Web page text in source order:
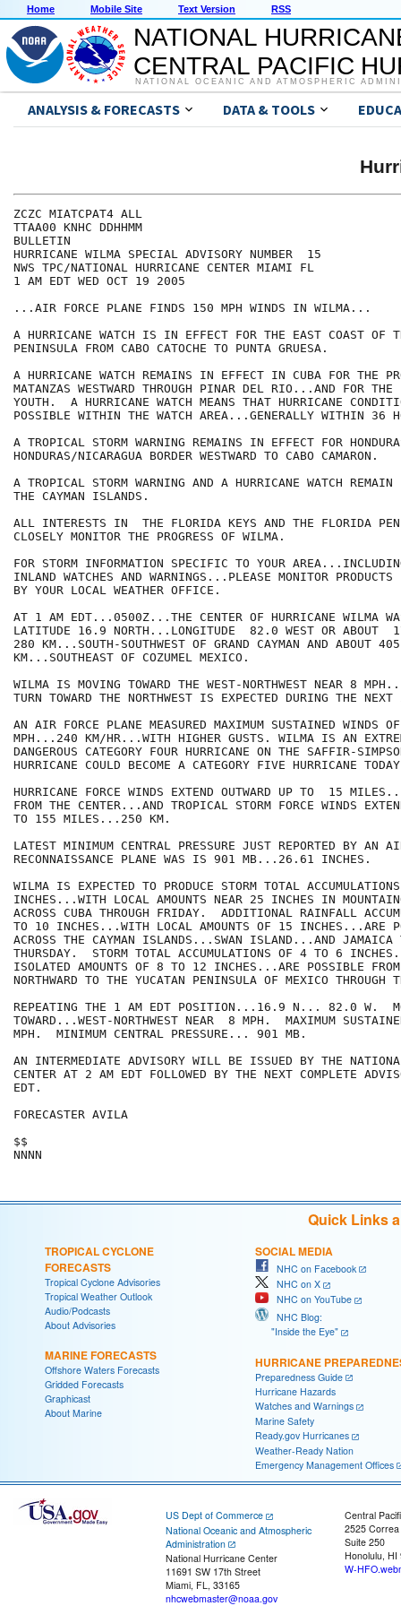
Home Mobile Site Text Version RSS
NATIONAL
CENTRAL PACIFIC
NATIONAL OCEANIC AND ATMOSPHERIC
ANALYSIS & FORECASTS DATA & TOOLS
ZCZC MIATCPAT4 ALL
TTAA00 KNHC DDHHMM
BULLETIN
HURRICANE WILMA SPECIAL ADVISORY NUMBER  15
NWS TPC/NATIONAL HURRICANE CENTER MIAMI FL
1 AM EDT WED OCT 19 2005
...AIR FORCE PLANE FINDS 150 MPH WINDS IN WILMA...
A HURRICANE WATCH IS IN EFFECT FOR THE EAST COAST OF
PENINSULA FROM CABO CATOCHE TO PUNTA GRUESA.
A HURRICANE WATCH REMAINS IN EFFECT IN CUBA FOR THE
MATANZAS WESTWARD THROUGH PINAR DEL RIO...AND FOR
YOUTH.  A HURRICANE WATCH MEANS THAT HURRICANE
POSSIBLE WITHIN THE WATCH AREA...GENERALLY WITHIN 36
A TROPICAL STORM WARNING REMAINS IN EFFECT FOR
HONDURAS/NICARAGUA BORDER WESTWARD TO CABO CAMARON.
A TROPICAL STORM WARNING AND A HURRICANE WATCH
THE CAYMAN ISLANDS.
ALL INTERESTS IN  THE FLORIDA KEYS AND THE FLORIDA
CLOSELY MONITOR THE PROGRESS OF WILMA.
FOR STORM INFORMATION SPECIFIC TO YOUR
INLAND WATCHES AND WARNINGS...PLEASE MONITOR PRODUCTS
BY YOUR LOCAL WEATHER OFFICE.
AT 1 AM EDT...0500Z...THE CENTER OF HURRICANE WILMA
LATITUDE 16.9 NORTH...LONGITUDE  82.0 WEST OR ABOUT
280 KM...SOUTH-SOUTHWEST OF GRAND CAYMAN AND ABOUT
KM...SOUTHEAST OF COZUMEL MEXICO.
WILMA IS MOVING TOWARD THE WEST-NORTHWEST NEAR 8
TURN TOWARD THE NORTHWEST IS EXPECTED DURING THE
AN AIR FORCE PLANE MEASURED MAXIMUM SUSTAINED WINDS
MPH...240 KM/HR...WITH HIGHER GUSTS. WILMA IS AN
DANGEROUS CATEGORY FOUR HURRICANE ON THE SAFFIR-
HURRICANE COULD BECOME A CATEGORY FIVE HURRICANE
HURRICANE FORCE WINDS EXTEND OUTWARD UP TO  15
FROM THE CENTER...AND TROPICAL STORM FORCE WINDS
TO 155 MILES...250 KM.
LATEST MINIMUM CENTRAL PRESSURE JUST REPORTED BY AN
RECONNAISSANCE PLANE WAS IS 901 MB...26.61 INCHES.
WILMA IS EXPECTED TO PRODUCE STORM TOTAL
INCHES...WITH LOCAL AMOUNTS NEAR 25 INCHES IN
ACROSS CUBA THROUGH FRIDAY.  ADDITIONAL RAINFALL
TO 10 INCHES...WITH LOCAL AMOUNTS OF 15 INCHES...ARE
ACROSS THE CAYMAN ISLANDS...SWAN ISLAND...AND JAMAICA
THURSDAY.  STORM TOTAL ACCUMULATIONS OF 4 TO 6
ISOLATED AMOUNTS OF 8 TO 12 INCHES...ARE POSSIBLE FROM
NORTHWARD TO THE YUCATAN PENINSULA OF MEXICO THROUGH
REPEATING THE 1 AM EDT POSITION...16.9 N... 82.0 W.
TOWARD...WEST-NORTHWEST NEAR  8 MPH.  MAXIMUM
MPH.  MINIMUM CENTRAL PRESSURE... 901 MB.
AN INTERMEDIATE ADVISORY WILL BE ISSUED BY THE
CENTER AT 2 AM EDT FOLLOWED BY THE NEXT COMPLETE
EDT.
FORECASTER AVILA
$$
Quick Links
TROPICAL CYCLONE
FORECASTS
Tropical Cyclone Advisories
Tropical Weather Outlook
Audio/Podcasts
About Advisories
MARINE FORECASTS
Offshore Waters Forecasts
Gridded Forecasts
Graphicast
About Marine
SOCIAL MEDIA
NHC on Facebook
NHC on X
NHC on YouTube
NHC Blog:
"Inside the Eye"
HURRICANE
Preparedness Guide
Hurricane Hazards
Watches and Warnings
Marine Safety
Ready.gov Hurricanes
Weather-Ready Nation
Emergency Management Offices
US Dept of Commerce
National Oceanic and Atmospheric
Administration
National Hurricane Center
11691 SW 17th Street
Miami, FL, 33165
nhcwebmaster@noaa.gov
Central
2525
Suite 250
Honolulu, HI
W-